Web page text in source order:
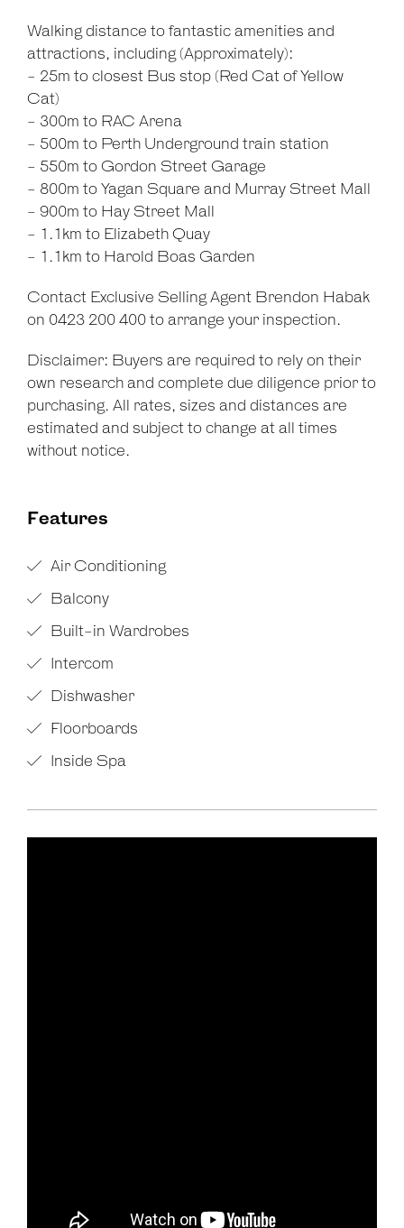
Walking distance to fantastic amenities and
attractions, including (Approximately):
- 25m to closest Bus stop (Red Cat of Yellow
Cat)
- 300m to RAC Arena
- 500m to Perth Underground train station
- 550m to Gordon Street Garage
- 800m to Yagan Square and Murray Street Mall
- 900m to Hay Street Mall
- 1.1km to Elizabeth Quay
- 1.1km to Harold Boas Garden
Contact Exclusive Selling Agent Brendon Habak
on 0423 200 400 to arrange your inspection.
Disclaimer: Buyers are required to rely on their
own research and complete due diligence prior to
purchasing. All rates, sizes and distances are
estimated and subject to change at all times
without notice.
Features
Air Conditioning
Balcony
Built-in Wardrobes
Intercom
Dishwasher
Floorboards
Inside Spa